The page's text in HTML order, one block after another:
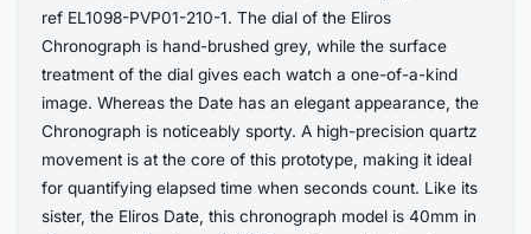
ref EL1098-PVP01-210-1. The dial of the Eliros
Chronograph is hand-brushed grey, while the surface
treatment of the dial gives each watch a one-of-a-kind
image. Whereas the Date has an elegant appearance, the
Chronograph is noticeably sporty. A high-precision quartz
movement is at the core of this prototype, making it ideal
for quantifying elapsed time when seconds count. Like its
sister, the Eliros Date, this chronograph model is 40mm in